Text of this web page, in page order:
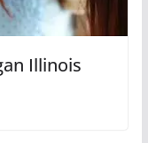
Illinois